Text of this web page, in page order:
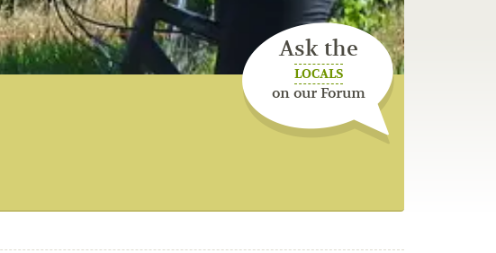
Ask the
LOCALS
on our Forum